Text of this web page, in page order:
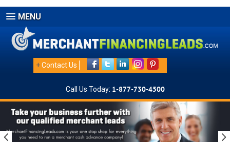
MENU
+Contact Us
Call Us Today: 1-877-730-4500